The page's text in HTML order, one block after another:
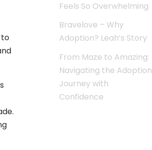
to
Feels So Overwhelming
Bravelove – Why
Adoption? Leah’s Story
From Maze to Amazing:
Navigating the Adoption
Journey with
Confidence